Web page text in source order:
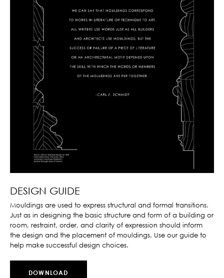
DESIGN GUIDE
Mouldings are used to express structural and formal transitions.
Just as in designing the basic structure and form of a building or
room, restraint, order, and clarity of expression should inform
the design and the placement of mouldings. Use our guide to
help make successful design choices.
DOWNLOAD